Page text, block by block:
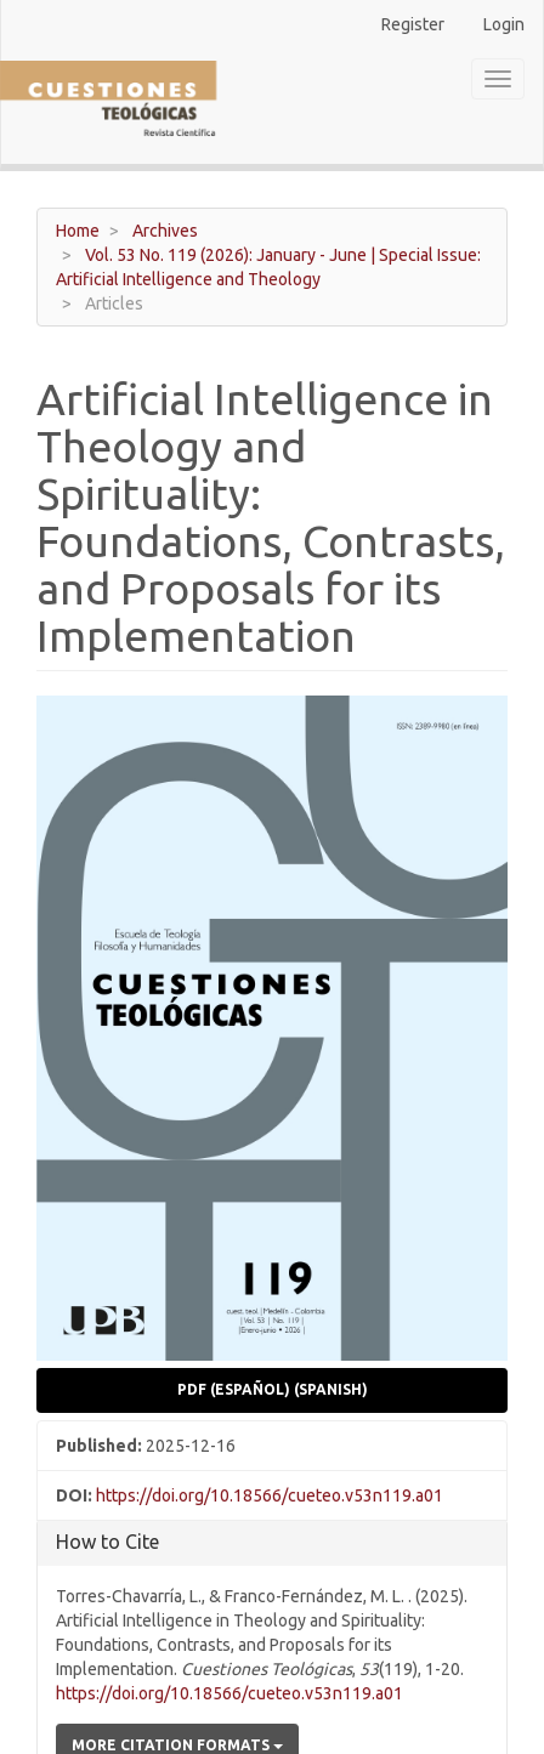
Main
Content
Sidebar
Register Login
Home
Archives
Vol. 53 No. 119 (2026): January - June | Special Issue:
Artificial Intelligence and Theology
Articles
Artificial Intelligence in
Theology and
Spirituality:
Foundations, Contrasts,
and Proposals for its
Implementation
Sidebar
PDF (ESPAÑOL) (SPANISH)
Published: 2025-12-16
DOI: https://doi.org/10.18566/cueteo.v53n119.a01
How to Cite
Torres-Chavarría, L., & Franco-Fernández, M. L. . (2025).
Artificial Intelligence in Theology and Spirituality:
Foundations, Contrasts, and Proposals for its
Implementation. Cuestiones Teológicas, 53(119), 1-20.
https://doi.org/10.18566/cueteo.v53n119.a01
MORE CITATION FORMATS